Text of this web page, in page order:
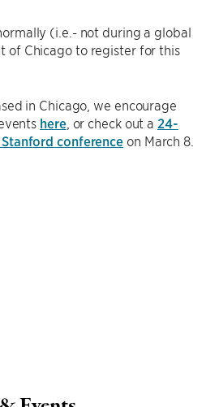
(i.e.- not during a global
of Chicago to register for this
in Chicago, we encourage
here, or check out a 24-
conference on March 8.